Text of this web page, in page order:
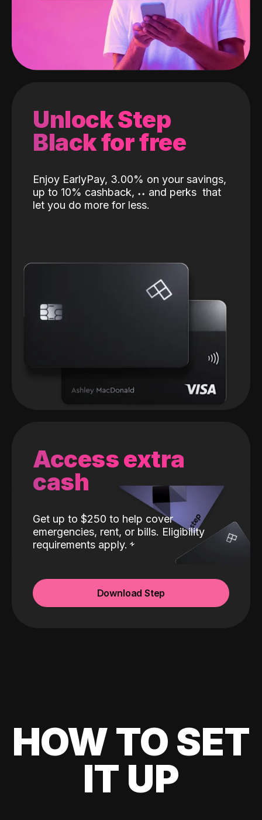
Unlock Step
Black for free
Enjoy EarlyPay, 3.00% on your savings,
up to 10% cashback, ˖˖ and perks that
let you do more for less.
Access extra
cash
Get up to $250 to help cover
emergencies, rent, or bills. Eligibility
requirements apply.
Download Step
HOW TO SET
IT UP